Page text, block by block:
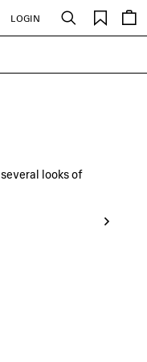
LOGIN Search
Saved
items
looks of